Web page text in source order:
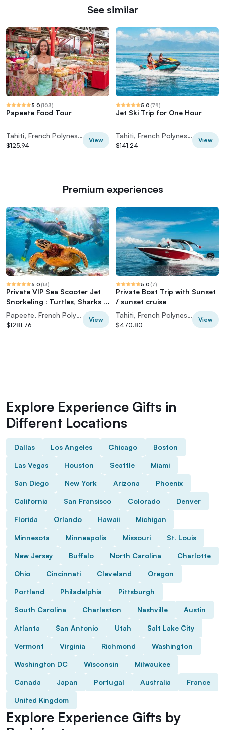
See similar
5.0 (103)
Papeete Food Tour
Tahiti, French Polynesia
$125.94
View
5.0 (79)
Jet Ski Trip for One Hour
Tahiti, French Polynesia
$141.24
View
Premium experiences
5.0 (13)
Private VIP Sea Scooter Jet
Snorkeling : Turtles, Sharks &
Rays
Papeete, French Polynesia
$1281.76
View
5.0 (7)
Private Boat Trip with Sunset
/ sunset cruise
Tahiti, French Polynesia
$470.80
View
Explore Experience Gifts in
Different Locations
Dallas Los Angeles Chicago Boston
Las Vegas Houston Seattle Miami
San Diego New York Arizona Phoenix
California San Fransisco Colorado Denver
Florida Orlando Hawaii Michigan
Minnesota Minneapolis Missouri St. Louis
New Jersey Buffalo North Carolina Charlotte
Ohio Cincinnati Cleveland Oregon
Portland Philadelphia Pittsburgh
South Carolina Charleston Nashville Austin
Atlanta San Antonio Utah Salt Lake City
Vermont Virginia Richmond Washington
Washington DC Wisconsin Milwaukee
Canada Japan Portugal Australia France
United Kingdom
Explore Experience Gifts by